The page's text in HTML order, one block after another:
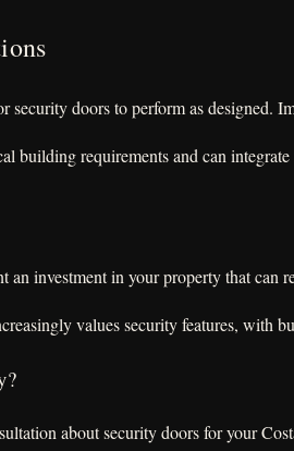
security doors to perform as designed.
building requirements and can
an investment in your property that can
values security features, with
about security doors for your